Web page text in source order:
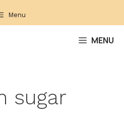
Menu
MENU
sugar